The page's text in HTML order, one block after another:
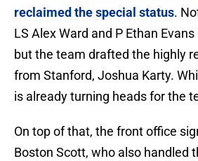
reclaimed the special status.
LS Alex Ward and P Ethan
but the team drafted the highly
from Stanford, Joshua Karty.
is already turning heads for the
On top of that, the front office
Boston Scott, who also handled